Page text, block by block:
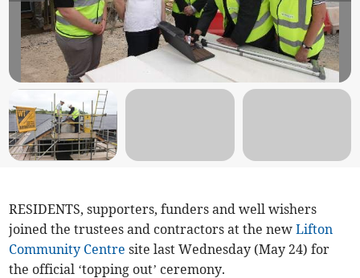
RESIDENTS, supporters, funders and well wishers
joined the trustees and contractors at the newLifton
Community Centre site last Wednesday (May 24) for
the official ‘topping out’ ceremony.